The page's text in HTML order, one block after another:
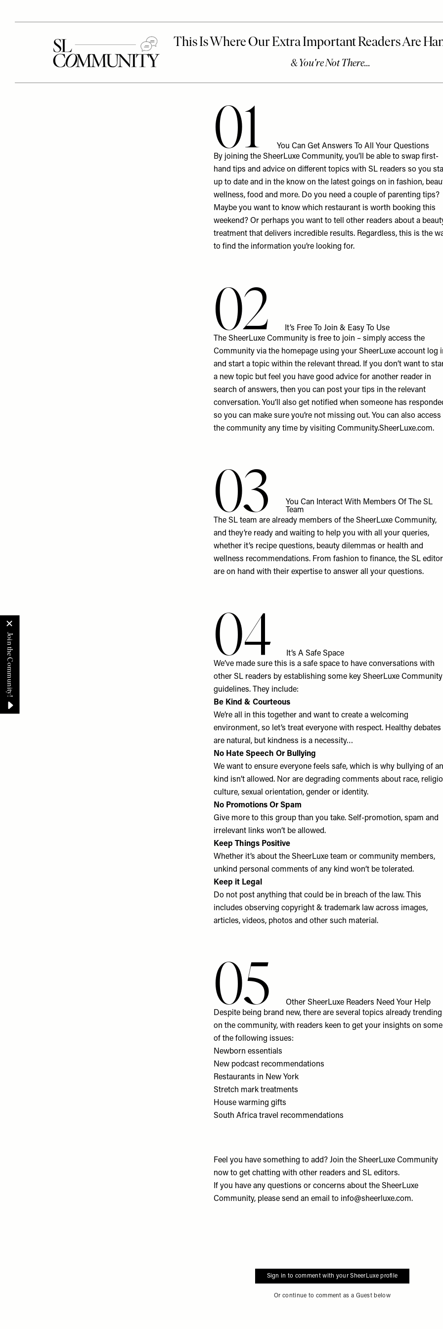
01
You Can Get Answers To All Your Questions
By joining the SheerLuxe Community, you’ll be able to swap first-
hand tips and advice on different topics with SL readers so you
up to date and in the know on the latest goings on in fashion,
wellness, food and more. Do you need a couple of parenting tips?
Maybe you want to know which restaurant is worth booking this
weekend? Or perhaps you want to tell other readers about a
treatment that delivers incredible results. Regardless, this is the
to find the information you’re looking for.
02
It’s Free To Join & Easy To Use
The SheerLuxe Community is free to join – simply access the
Community via the homepage using your SheerLuxe account log
and start a topic within the relevant thread. If you don’t want to
a new topic but feel you have good advice for another reader in
search of answers, then you can post your tips in the relevant
conversation. You’ll also get notified when someone has
so you can make sure you’re not missing out. You can also access
the community any time by visiting Community.SheerLuxe.com.
03
You Can Interact With Members Of The SL
Team
The SL team are already members of the SheerLuxe Community,
and they’re ready and waiting to help you with all your queries,
whether it’s recipe questions, beauty dilemmas or health and
wellness recommendations. From fashion to finance, the SL
are on hand with their expertise to answer all your questions.
04
It’s A Safe Space
We’ve made sure this is a safe space to have conversations with
other SL readers by establishing some key SheerLuxe Community
guidelines. They include:
Be Kind & Courteous
We’re all in this together and want to create a welcoming
environment, so let’s treat everyone with respect. Healthy debates
are natural, but kindness is a necessity…
No Hate Speech Or Bullying
We want to ensure everyone feels safe, which is why bullying of
kind isn’t allowed. Nor are degrading comments about race,
culture, sexual orientation, gender or identity.
No Promotions Or Spam
Give more to this group than you take. Self-promotion, spam and
irrelevant links won’t be allowed.
Keep Things Positive
Whether it’s about the SheerLuxe team or community members,
unkind personal comments of any kind won’t be tolerated.
Keep it Legal
Do not post anything that could be in breach of the law. This
includes observing copyright & trademark law across images,
articles, videos, photos and other such material.
05
Other SheerLuxe Readers Need Your Help
Despite being brand new, there are several topics already trending
on the community, with readers keen to get your insights on some
of the following issues:
Newborn essentials
New podcast recommendations
Restaurants in New York
Stretch mark treatments
House warming gifts
South Africa travel recommendations
Feel you have something to add? Join the SheerLuxe Community
now to get chatting with other readers and SL editors.
If you have any questions or concerns about the SheerLuxe
Community, please send an email to info@sheerluxe.com.